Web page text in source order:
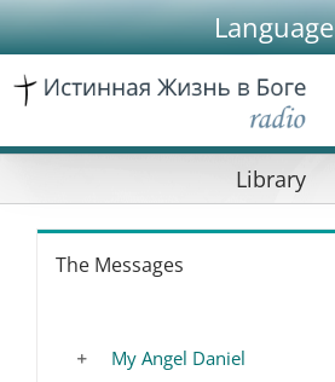
Skip
to
content
Language
Library
The Messages
My Angel Daniel